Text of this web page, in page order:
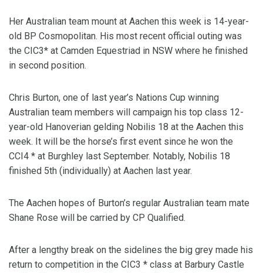
Her Australian team mount at Aachen this week is 14-year-
old BP Cosmopolitan. His most recent official outing was
the CIC3* at Camden Equestriad in NSW where he finished
in second position.
Chris Burton, one of last year’s Nations Cup winning
Australian team members will campaign his top class 12-
year-old Hanoverian gelding Nobilis 18 at the Aachen this
week. It will be the horse’s first event since he won the
CCI4 * at Burghley last September. Notably, Nobilis 18
finished 5th (individually) at Aachen last year.
The Aachen hopes of Burton’s regular Australian team mate
Shane Rose will be carried by CP Qualified.
After a lengthy break on the sidelines the big grey made his
return to competition in the CIC3 * class at Barbury Castle